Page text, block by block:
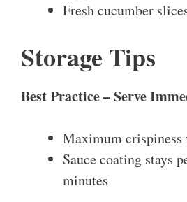
Fresh cucumber
Storage Tips
Best Practice – Serve
Maximum crispiness
Sauce coating stays
minutes